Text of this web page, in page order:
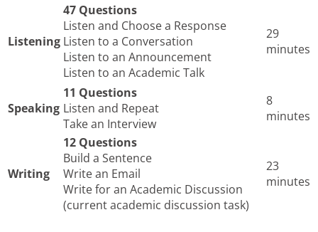
Listening
47 Questions
Listen and Choose a Response
Listen to a Conversation
Listen to an Announcement
Listen to an Academic Talk
29
minutes
Speaking
11 Questions
Listen and Repeat
Take an Interview
8
minutes
Writing
12 Questions
Build a Sentence
Write an Email
Write for an Academic Discussion
(current academic discussion task)
23
minutes